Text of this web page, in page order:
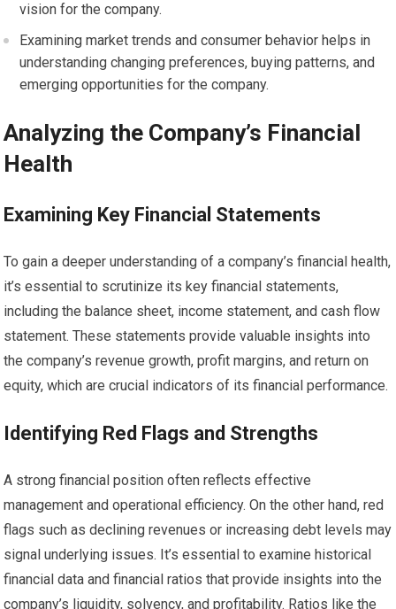
vision for the company.
Examining market trends and consumer behavior helps in
understanding changing preferences, buying patterns, and
emerging opportunities for the company.
Analyzing the Company’s Financial
Health
Examining Key Financial Statements
To gain a deeper understanding of a company’s financial health,
it’s essential to scrutinize its key financial statements,
including the balance sheet, income statement, and cash flow
statement. These statements provide valuable insights into
the company’s revenue growth, profit margins, and return on
equity, which are crucial indicators of its financial performance.
Identifying Red Flags and Strengths
A strong financial position often reflects effective
management and operational efficiency. On the other hand, red
flags such as declining revenues or increasing debt levels may
signal underlying issues. It’s essential to examine historical
financial data and financial ratios that provide insights into the
company’s liquidity, solvency, and profitability. Ratios like the